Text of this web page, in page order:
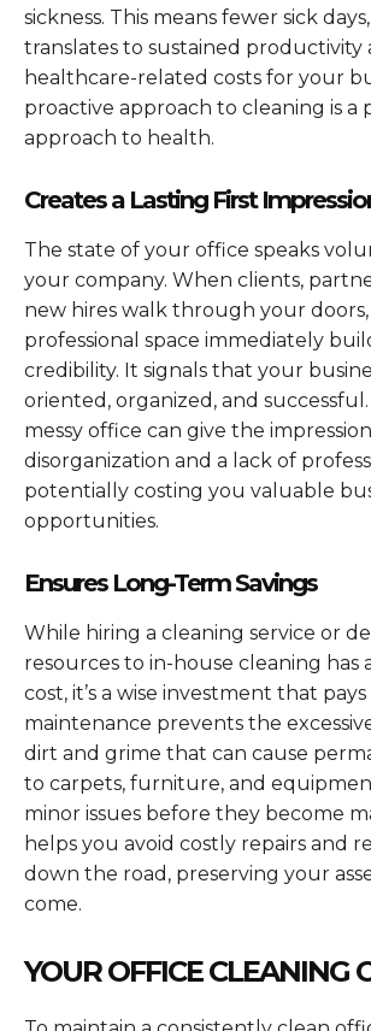
sickness. This means fewer sick
translates to sustained productivity
healthcare-related costs for your
proactive approach to cleaning is a
approach to health.
Creates a Lasting First
The state of your office speaks
your company. When clients,
new hires walk through your doors,
professional space immediately
credibility. It signals that your
oriented, organized, and successful.
messy office can give the
disorganization and a lack of
potentially costing you valuable
opportunities.
Ensures Long-Term Savings
While hiring a cleaning service or
resources to in-house cleaning has
cost, it’s a wise investment that
maintenance prevents the
dirt and grime that can cause
to carpets, furniture, and
minor issues before they become
helps you avoid costly repairs and
down the road, preserving your
come.
YOUR OFFICE CLEANING